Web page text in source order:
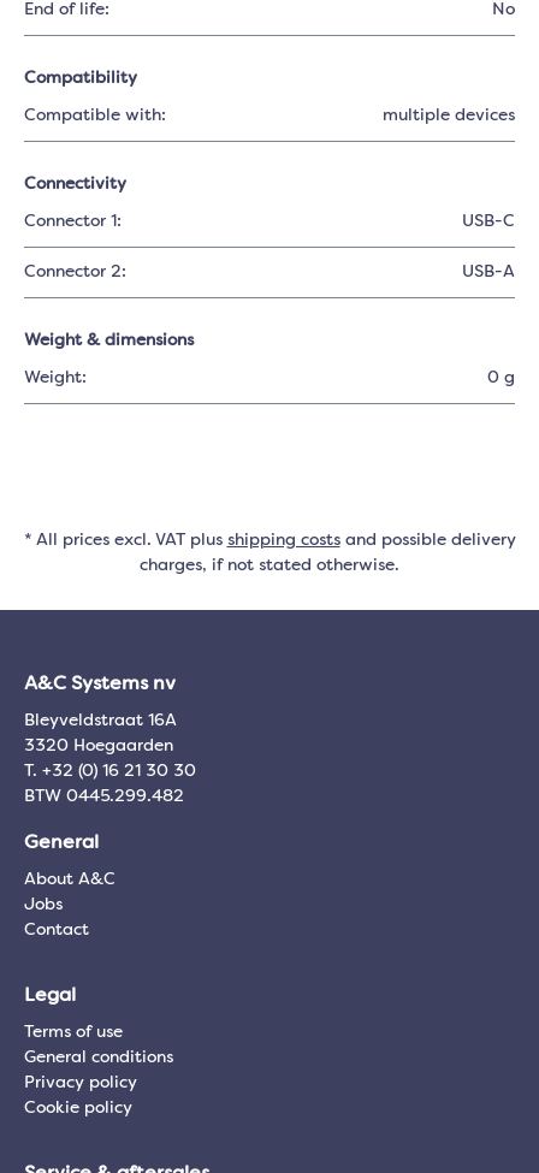
End of life: No
Compatibility
Compatible with: multiple devices
Connectivity
Connector 1: USB-C
Connector 2: USB-A
Weight & dimensions
Weight: 0 g
* All prices excl. VAT plus shipping costsand possible delivery
charges, if not stated otherwise.
A&C Systems nv
Bleyveldstraat 16A
3320 Hoegaarden
T. +32 (0) 16 21 30 30
BTW 0445.299.482
General
About A&C
Jobs
Contact
Legal
Terms of use
General conditions
Privacy policy
Cookie policy